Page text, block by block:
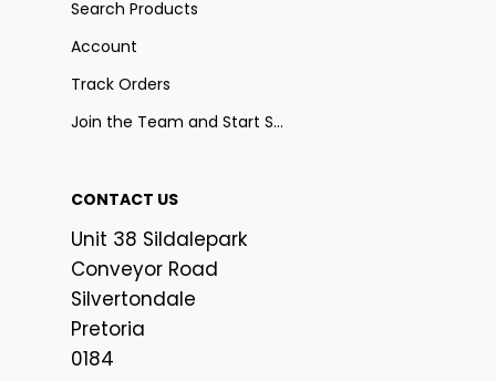
Search Products
Account
Track Orders
Join the Team and Start Selling
CONTACT US
Unit 38 Sildalepark
Conveyor Road
Silvertondale
Pretoria
0184